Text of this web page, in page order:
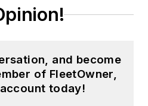
and become
of FleetOwner,
today!